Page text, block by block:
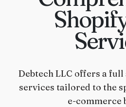
Debtech LLC offers a full
services tailored to the
e-commerce